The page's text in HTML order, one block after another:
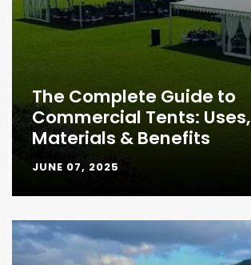
The Complete Guide to
Commercial Tents: Uses,
Materials & Benefits
JUNE 07, 2025